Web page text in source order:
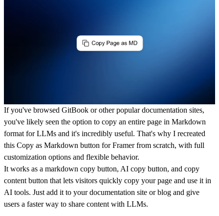
If you've browsed GitBook or other popular documentation sites,
you've likely seen the option to copy an entire page in Markdown
format for LLMs and it's incredibly useful. That's why I recreated
this Copy as Markdown button for Framerfrom scratch, with full
customization options and flexible behavior.
It works as a markdown copy button, AI copy button, and copy
content button that lets visitors quickly copy your page and use it in
AI tools. Just add it to your documentation site or blog and give
users a faster way to share content with LLMs.